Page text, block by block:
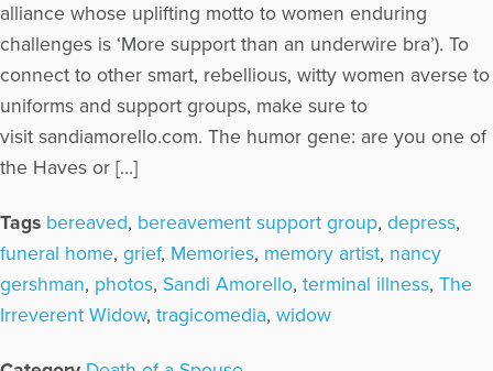
alliance whose uplifting motto to women enduring
challenges is ‘More support than an underwire bra’). To
connect to other smart, rebellious, witty women averse to
uniforms and support groups, make sure to
visit sandiamorello.com. The humor gene: are you one of
the Haves or […]
Tags bereaved, bereavement support group, depress,
funeral home, grief, Memories, memory artist, nancy
gershman, photos, Sandi Amorello, terminal illness, The
Irreverent Widow, tragicomedia, widow